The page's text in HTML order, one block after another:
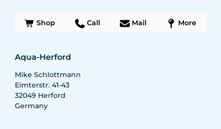
Shop Call Mail More
Aqua-Herford
Mike Schlottmann
Eimterstr. 41-43
32049 Herford
Germany